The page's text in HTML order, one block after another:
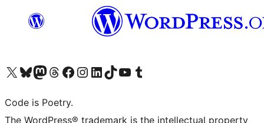
Visit our X (formerly Twitter) account
Visit our Bluesky account
Visit our Mastodon account
Visit our Threads account
Visit our Facebook page
Visit our Instagram account
Visit our LinkedIn account
Visit our TikTok account
Visit our YouTube channel
Visit our Tumblr account
Code is Poetry.
The WordPress® trademark is the intellectual property